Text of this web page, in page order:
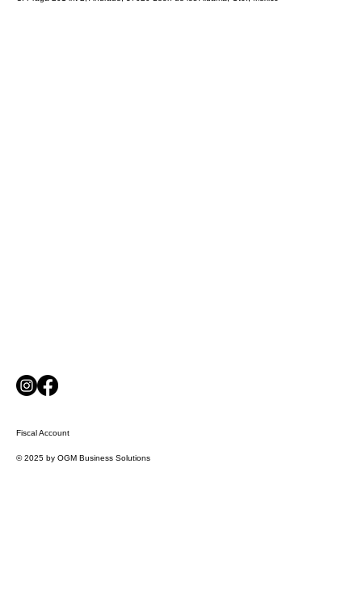
Fiscal Account
© 2025 by OGM Business Solutions